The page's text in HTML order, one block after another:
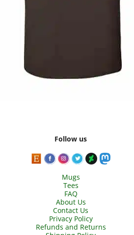
Follow us
Mugs
Tees
FAQ
About Us
Contact Us
Privacy Policy
Refunds and Returns